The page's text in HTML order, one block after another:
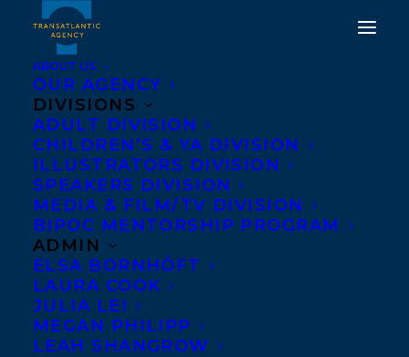
ABOUT US
OUR AGENCY
DIVISIONS
ADULT DIVISION
CHILDREN’S & YA DIVISION
ILLUSTRATORS DIVISION
SPEAKERS DIVISION
MEDIA & FILM/TV DIVISION
BIPOC MENTORSHIP PROGRAM
ADMIN
ELSA BORNHÖFT
LAURA COOK
JULIA LEI
MEGAN PHILIPP
LEAH SHANGROW
The Death and Life of
Strother Purcell